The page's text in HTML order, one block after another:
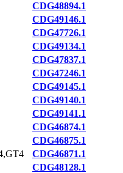
CDG48894.1
CDG49146.1
CDG47726.1
CDG49134.1
CDG47837.1
CDG47246.1
CDG49145.1
CDG49140.1
CDG49141.1
CDG46874.1
CDG46875.1
CDG46871.1
CDG48128.1